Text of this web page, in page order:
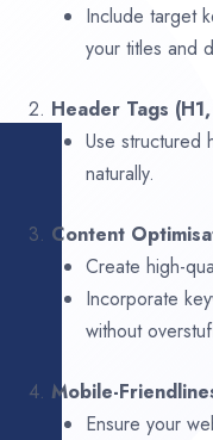
Include target
your titles and
2. Header Tags
Use structured
naturally.
3. Content
Create high-
Incorporate
without
4. Mobile-
Ensure your